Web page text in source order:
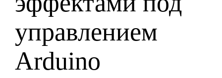
управлением
Arduino